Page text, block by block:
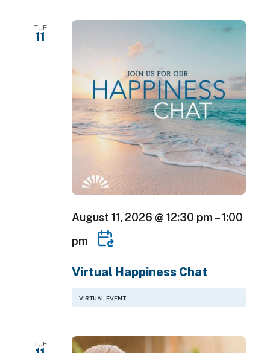
TUE
11
August 11, 2026 @ 12:30 pm –1:00
pm
Virtual Happiness Chat
VIRTUAL EVENT
TUE